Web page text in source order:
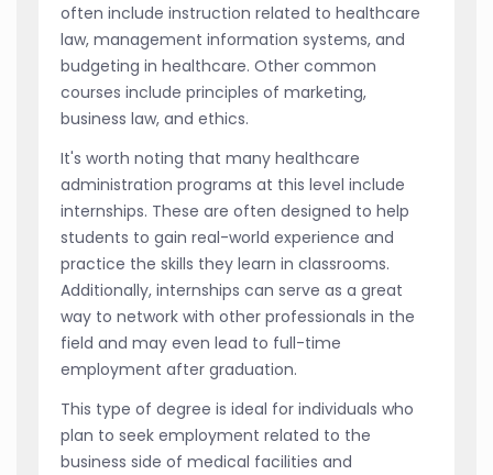
often include instruction related to healthcare
law, management information systems, and
budgeting in healthcare. Other common
courses include principles of marketing,
business law, and ethics.
It's worth noting that many healthcare
administration programs at this level include
internships. These are often designed to help
students to gain real-world experience and
practice the skills they learn in classrooms.
Additionally, internships can serve as a great
way to network with other professionals in the
field and may even lead to full-time
employment after graduation.
This type of degree is ideal for individuals who
plan to seek employment related to the
business side of medical facilities and